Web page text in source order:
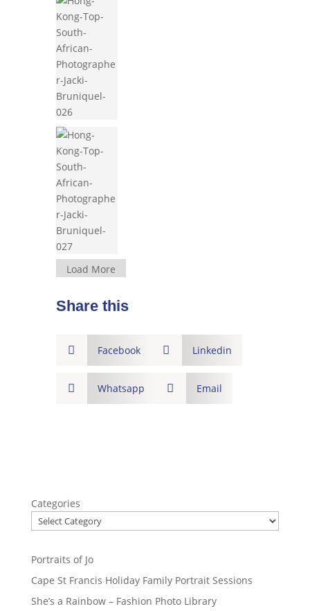
Load More
Share this
 Facebook  Linkedin
 Whatsapp  Email
Categories
Portraits of Jo
Cape St Francis Holiday Family Portrait Sessions
She’s a Rainbow – Fashion Photo Library